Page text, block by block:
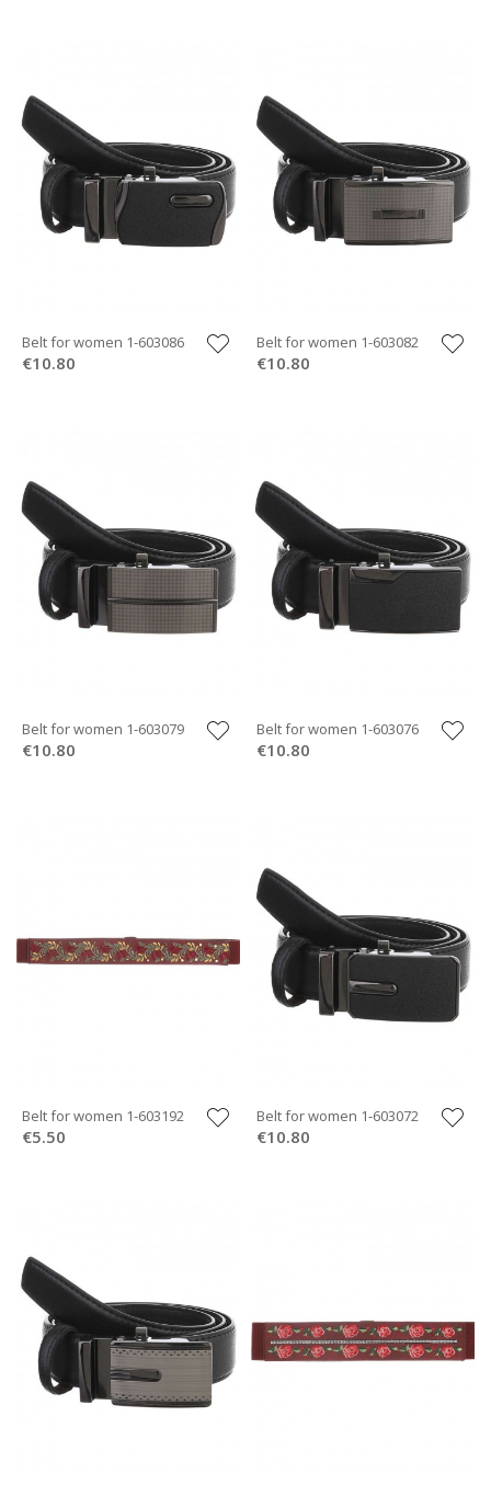
Belt for women 1-603086
€10.80
Belt for women 1-603082
€10.80
Belt for women 1-603079
€10.80
Belt for women 1-603076
€10.80
Belt for women 1-603192
€5.50
Belt for women 1-603072
€10.80